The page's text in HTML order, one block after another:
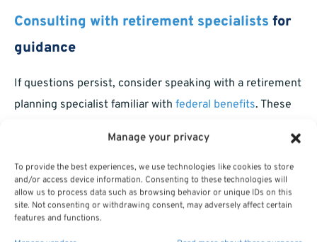
Manage your privacy
To provide the best experiences, we use technologies like cookies to store
and/or access device information. Consenting to these technologies will
allow us to process data such as browsing behavior or unique IDs on this
site. Not consenting or withdrawing consent, may adversely affect certain
features and functions.
Consulting with retirement specialists for
guidance
If questions persist, consider speaking with a retirement
planning specialist familiar with federal benefits. These
choices with greater confidence, ensuring your plan fits
both your needs and your policies as a federal employee
or retiree.